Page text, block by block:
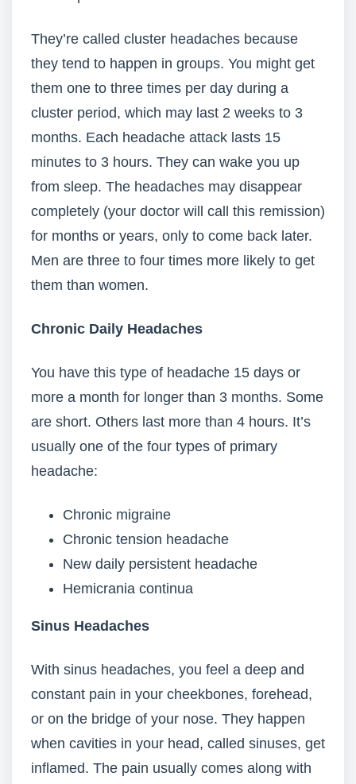
They’re called cluster headaches because
they tend to happen in groups. You might get
them one to three times per day during a
cluster period, which may last 2 weeks to 3
months. Each headache attack lasts 15
minutes to 3 hours. They can wake you up
from sleep. The headaches may disappear
completely (your doctor will call this remission)
for months or years, only to come back later.
Men are three to four times more likely to get
them than women.
Chronic Daily Headaches
You have this type of headache 15 days or
more a month for longer than 3 months. Some
are short. Others last more than 4 hours. It’s
usually one of the four types of primary
headache:
Chronic migraine
Chronic tension headache
New daily persistent headache
Hemicrania continua
Sinus Headaches
With sinus headaches, you feel a deep and
constant pain in your cheekbones, forehead,
or on the bridge of your nose. They happen
when cavities in your head, called sinuses, get
inflamed. The pain usually comes along with